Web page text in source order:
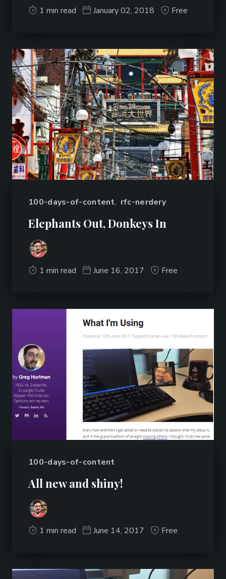
1 min read January 02, 2018 Free
100-days-of-content, rfc-nerdery
Elephants Out, Donkeys In
1 min read June 16, 2017 Free
100-days-of-content
All new and shiny!
1 min read June 14, 2017 Free